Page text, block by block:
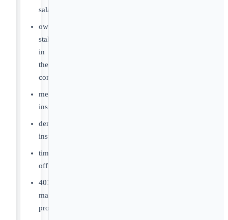
salaries
ownership
stake
in
the
company
medical
insurance
dental
insurance
time
off
401k
matching
program